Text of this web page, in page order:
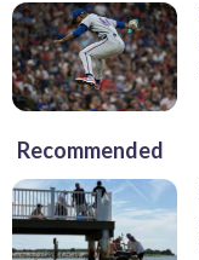
Recommended